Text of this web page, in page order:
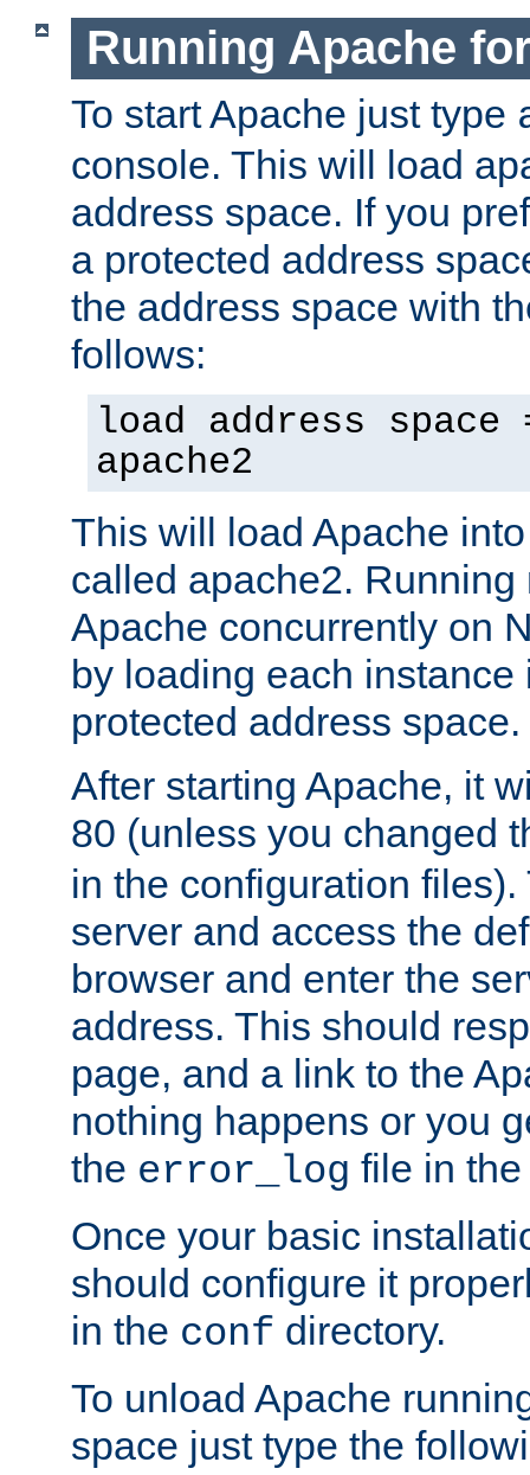
Running Apache
To start Apache just type
console. This will load
address space. If you
a protected address
the address space with
follows:
load address space
apache2
This will load Apache
called apache2.
Apache concurrently on
by loading each instance
protected address space.
After starting Apache, it
80 (unless you changed
in the configuration files).
server and access the
browser and enter the
address. This should
page, and a link to the
nothing happens or you
the error_log file in
Once your basic
should configure it
in the conf directory.
To unload Apache
space just type the